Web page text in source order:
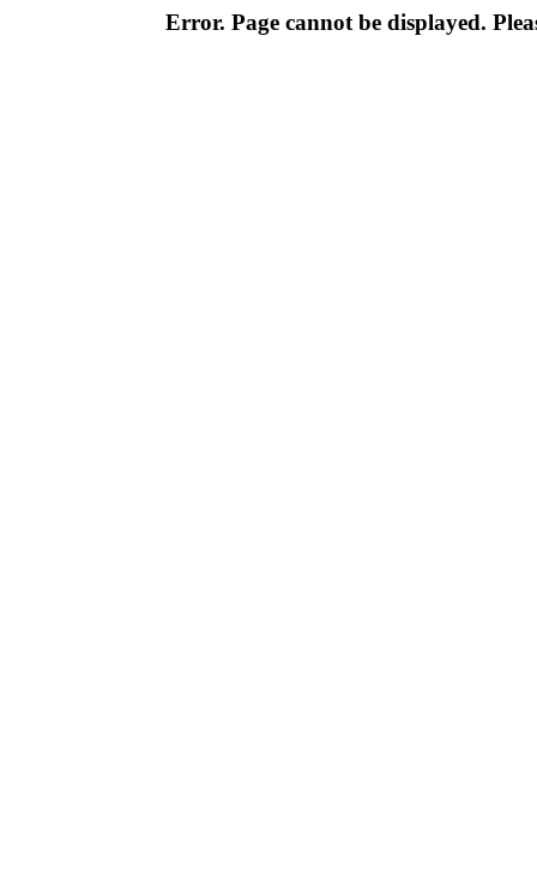
Error. Page cannot be displayed.